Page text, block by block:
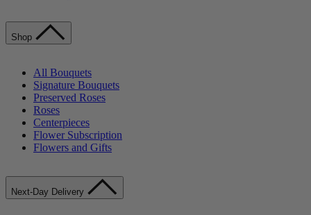
Shop
All Bouquets
Signature Bouquets
Preserved Roses
Roses
Centerpieces
Flower Subscription
Flowers and Gifts
Next-Day Delivery